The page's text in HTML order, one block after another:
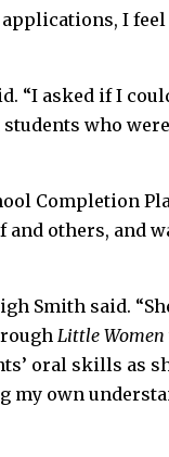
I
“I asked if I
students who
Completion
and others, and
Smith said.
Little Women
oral skills as
my own